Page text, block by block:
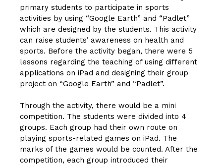
primary students to participate in sports
activities by using “Google Earth” and “Padlet”
which are designed by the students. This activity
can raise students’ awareness on health and
sports. Before the activity began, there were 5
lessons regarding the teaching of using different
applications on iPad and designing their group
project on “Google Earth” and “Padlet”.
Through the activity, there would be a mini
competition. The students were divided into 4
groups. Each group had their own route on
playing sports-related games on iPad. The
marks of the games would be counted. After the
competition, each group introduced their